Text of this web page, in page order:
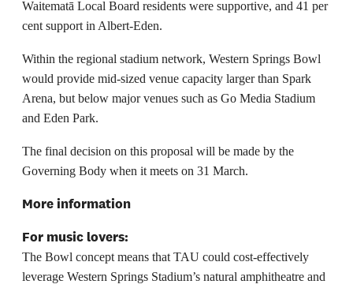
Waitematā Local Board residents were supportive, and 41 per
cent support in Albert-Eden.
Within the regional stadium network, Western Springs Bowl
would provide mid-sized venue capacity larger than Spark
Arena, but below major venues such as Go Media Stadium
and Eden Park.
The final decision on this proposal will be made by the
Governing Body when it meets on 31 March.
More information
For music lovers:
The Bowl concept means that TAU could cost-effectively
leverage Western Springs Stadium’s natural amphitheatre and